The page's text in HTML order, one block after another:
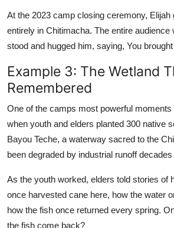
At the 2023 camp closing ceremony, Elijah
entirely in Chitimacha. The entire audience
stood and hugged him, saying, You
Example 3: The Wetland
Remembered
One of the camps most powerful
when youth and elders planted 300 native
Bayou Teche, a waterway sacred to the
been degraded by industrial runoff decades
As the youth worked, elders told stories of
once harvested cane here, how the water
how the fish once returned every spring.
the fish come back?